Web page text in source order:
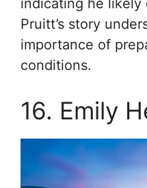
Pruitt’s story
importance of
conditions.
16. Emily